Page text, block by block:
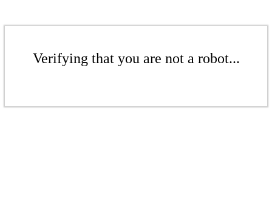
Verifying that you are not a robot...